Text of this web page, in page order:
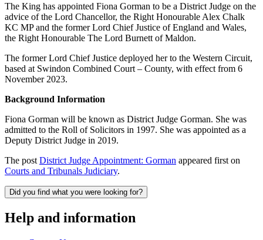
The King has appointed Fiona Gorman to be a District Judge on the
advice of the Lord Chancellor, the Right Honourable Alex Chalk
KC MP and the former Lord Chief Justice of England and Wales,
the Right Honourable The Lord Burnett of Maldon.
The former Lord Chief Justice deployed her to the Western Circuit,
based at Swindon Combined Court – County, with effect from 6
November 2023.
Background Information
Fiona Gorman will be known as District Judge Gorman. She was
admitted to the Roll of Solicitors in 1997. She was appointed as a
Deputy District Judge in 2019.
The post District Judge Appointment: Gorman appeared first on
Courts and Tribunals Judiciary.
Did you find what you were looking for?
Help and information